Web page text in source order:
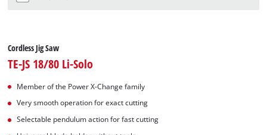
Cordless Jig Saw
TE-JS 18/80 Li-Solo
Member of the Power X-Change family
Very smooth operation for exact cutting
Selectable pendulum action for fast cutting